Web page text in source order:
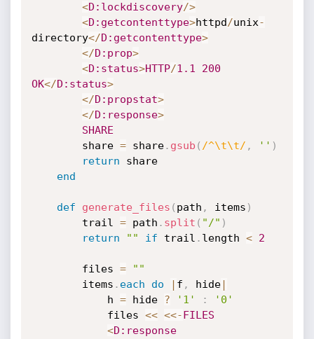
<D :lockdiscovery/>
<D :getcontenttype>httpd/unix-
directory</D :getcontenttype>
</D :prop>
<D :status>HTTP/1.1
200
OK</D :status>
</D :propstat>
</D :response>
SHARE
		share
= share. gsub ( /^\t\t/ , '' )
return share
end
def generate_files ( path , items )
		trail
= path . split ( "/" )
return
"" if trail . length < 2
		files
=
""
		items
. each do | f , hide|
			h
= hide ? '1' :
'0'
			files
<< <<-FILES
<D :response